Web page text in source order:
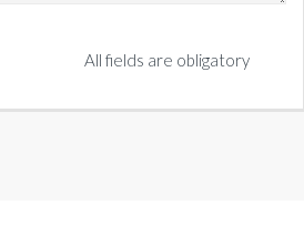
All fields are obligatory